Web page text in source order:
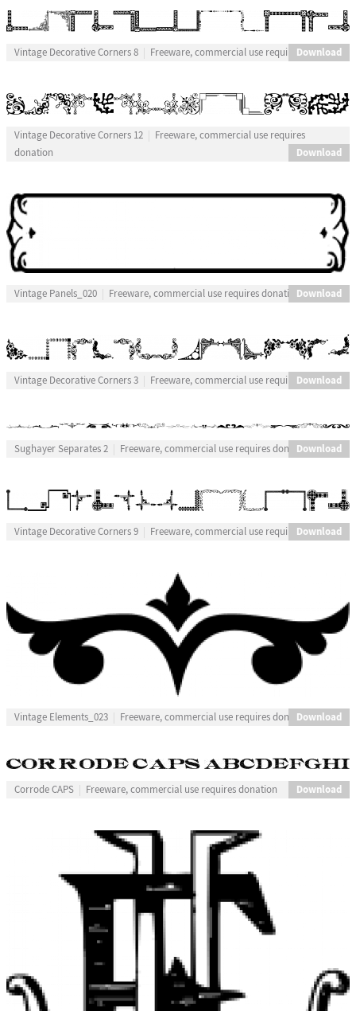
Vintage Decorative Corners 8 Freeware, commercial use requires donation
Download
Vintage Decorative Corners 12
Freeware, commercial use requires
donation
Download
Vintage Panels_020 Freeware, commercial use requires donationDownload
Vintage Decorative Corners 3 Freeware, commercial use requires donation
Download
Sughayer Separates 2 Freeware, commercial use requires donationDownload
Vintage Decorative Corners 9 Freeware, commercial use requires donation
Download
Vintage Elements_023 Freeware, commercial use requires donationDownload
Corrode CAPS Freeware, commercial use requires donation Download